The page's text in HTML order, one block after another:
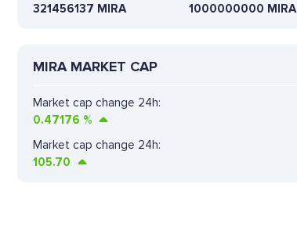
321456137 MIRA
1000000000 MIRA
MIRA MARKET CAP
Market cap change 24h:
0.47176 %
Market cap change 24h:
105.70